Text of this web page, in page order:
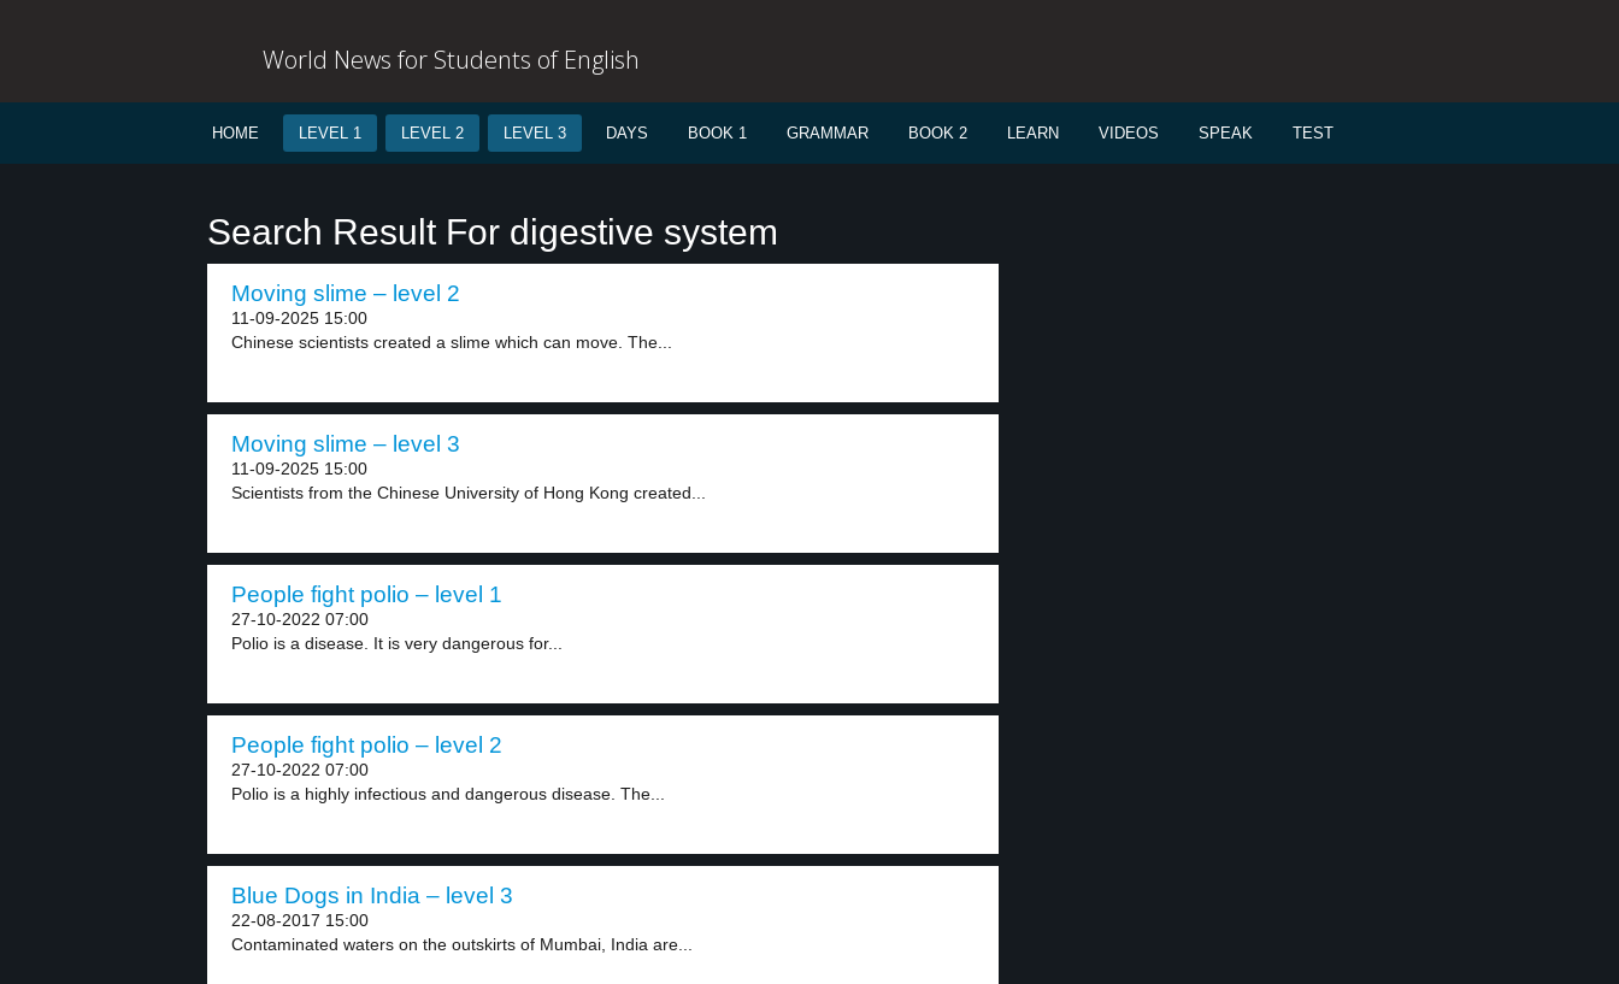
World News for Students of English
HOME LEVEL 1 LEVEL 2 LEVEL 3 DAYS BOOK 1 GRAMMAR BOOK 2 LEARN VIDEOS SPEAK TEST
Search Result For digestive system
Moving slime – level 2
11-09-2025 15:00
Chinese scientists created a slime which can move. The...
Moving slime – level 3
11-09-2025 15:00
Scientists from the Chinese University of Hong Kong created...
People fight polio – level 1
27-10-2022 07:00
Polio is a disease. It is very dangerous for...
People fight polio – level 2
27-10-2022 07:00
Polio is a highly infectious and dangerous disease. The...
Blue Dogs in India – level 3
22-08-2017 15:00
Contaminated waters on the outskirts of Mumbai, India are...